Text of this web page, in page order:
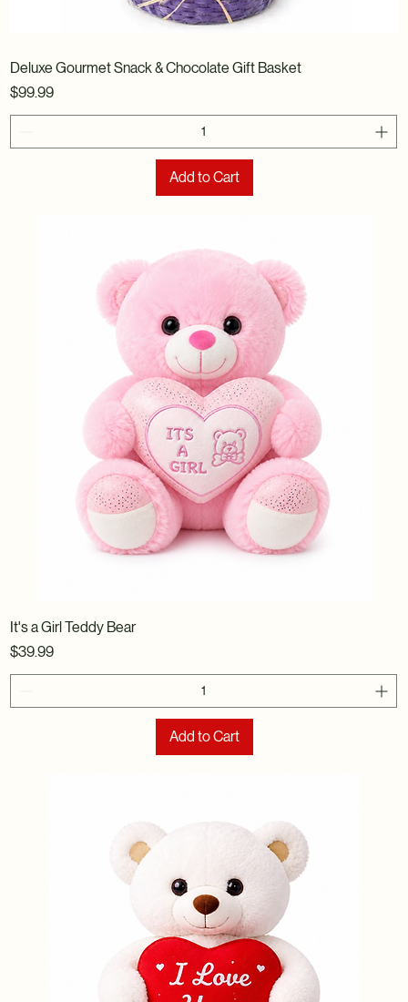
Deluxe Gourmet Snack & Chocolate Gift Basket
Price
$99.99
Add to Cart
It's a Girl Teddy Bear
Price
$39.99
Add to Cart